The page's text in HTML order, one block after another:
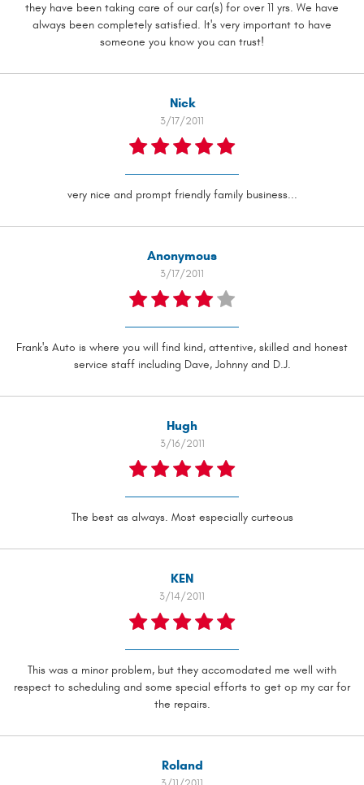
they have been taking care of our car(s) for over 11 yrs. We have
always been completely satisfied. It's very important to have
someone you know you can trust!
Nick
3/17/2011
very nice and prompt friendly family business...
Anonymous
3/17/2011
Frank's Auto is where you will find kind, attentive, skilled and honest
service staff including Dave, Johnny and D.J.
Hugh
3/16/2011
The best as always. Most especially curteous
KEN
3/14/2011
This was a minor problem, but they accomodated me well with
respect to scheduling and some special efforts to get op my car for
the repairs.
Roland